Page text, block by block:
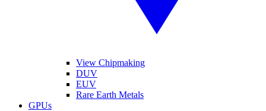
View Chipmaking
DUV
EUV
Rare Earth Metals
GPUs